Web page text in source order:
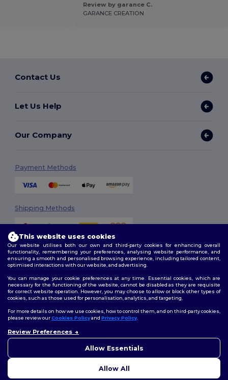
Review by garance C.
GARANCE CREATION
Contact Us
Let Us Help
Our Company
Payment Methods
Shipping Methods
2026. All Rights Reserved
Terms & Conditions| Customization Policy
Policy|Site Map
Follow Us
This website uses cookies
Our website utilises both our own and third-party cookies for enhancing overall
functionality, remembering your preferences, analysing website performance, and
ensuring a smooth and personalised browsing experience, including tailored content,
optimised interactions with our website, and advertising.
You can manage your cookie preferences at any time. Essential cookies, which are
necessary for the functioning of the website, cannot be disabled as they are requisite
for correct website operation. However, you may choose to allow or block other types of
cookies, such as those used for personalisation, analytics, and targeting.
For more details on how we use cookies, how to control them, and on third-party cookies,
please review ourCookies Policyand Privacy Policy.
Review Preferences
Allow Essentials
Allow All
nebo obavy, můžete nás
chatbot je tu, aby vám pomohl.